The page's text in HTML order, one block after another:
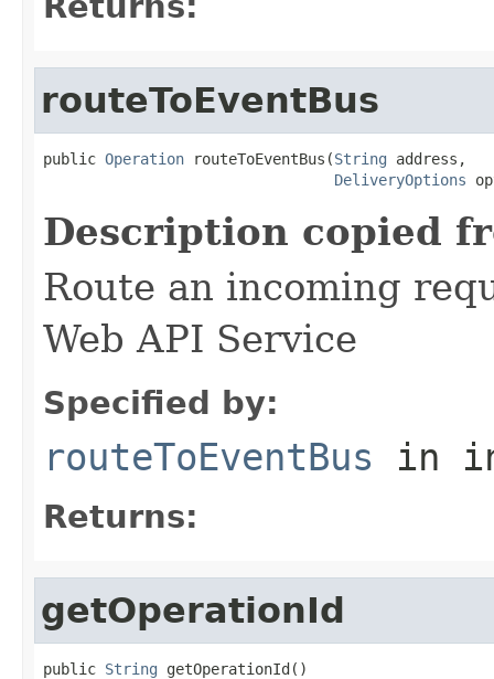
routeToEventBus
public Operation routeToEventBus(String address,
DeliveryOptions
Description copied
Route an incoming
Web API Service
Specified by:
routeToEventBus in
Returns:
getOperationId
public String getOperationId()